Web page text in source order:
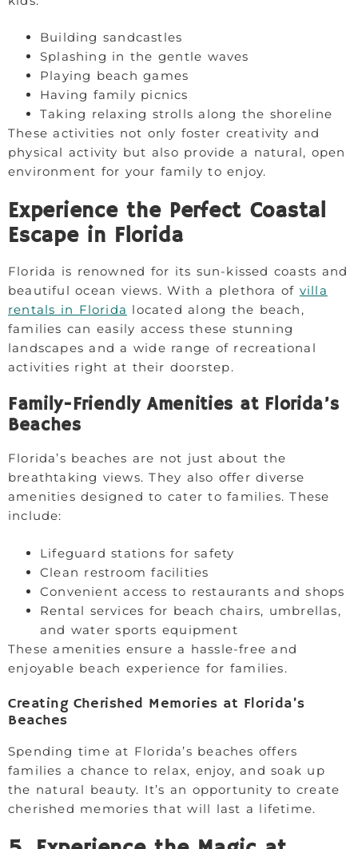
Building sandcastles
Splashing in the gentle waves
Playing beach games
Having family picnics
Taking relaxing strolls along the shoreline
These activities not only foster creativity and
physical activity but also provide a natural, open
environment for your family to enjoy.
Experience the Perfect Coastal
Escape in Florida
Florida is renowned for its sun-kissed coasts and
beautiful ocean views. With a plethora of villa
rentals in Florida located along the beach,
families can easily access these stunning
landscapes and a wide range of recreational
activities right at their doorstep.
Family-Friendly Amenities at Florida’s
Beaches
Florida’s beaches are not just about the
breathtaking views. They also offer diverse
amenities designed to cater to families. These
include:
Lifeguard stations for safety
Clean restroom facilities
Convenient access to restaurants and shops
Rental services for beach chairs, umbrellas,
and water sports equipment
These amenities ensure a hassle-free and
enjoyable beach experience for families.
Creating Cherished Memories at Florida’s
Beaches
Spending time at Florida’s beaches offers
families a chance to relax, enjoy, and soak up
the natural beauty. It’s an opportunity to create
cherished memories that will last a lifetime.